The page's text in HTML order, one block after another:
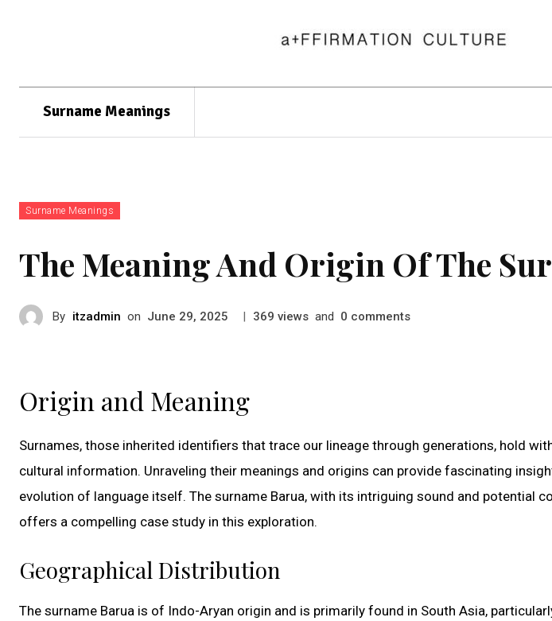
Surname Meanings
Surname Meanings
The Meaning And Origin Of The
By itzadmin on June 29, 2025 | 369 views and 0 comments
Origin and Meaning
Surnames, those inherited identifiers that trace our lineage through generations, hold
cultural information. Unraveling their meanings and origins can provide fascinating
evolution of language itself. The surname Barua, with its intriguing sound and potential
offers a compelling case study in this exploration.
Geographical Distribution
The surname Barua is of Indo-Aryan origin and is primarily found in South Asia,